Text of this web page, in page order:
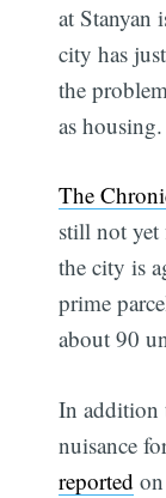
at Stanyan
city has
the
as housing.
The
still not yet
the city is
prime
about 90
In addition
nuisance
reported